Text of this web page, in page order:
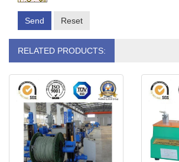
Send Reset
RELATED PRODUCTS: